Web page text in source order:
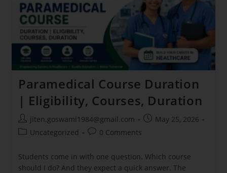
Paramedical Course Duration
| Eligibility, Courses, Duration
jiten.goswami1984@gmail.com
May 25, 2026
Uncategorized
0 Comments
Students come in with one question. Which course
should I do? And they expect a quick answer. The